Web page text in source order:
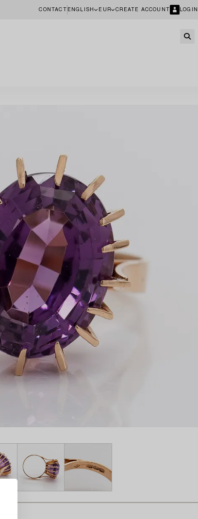
CONTACT ENGLISH EUR CREATE ACCOUNT LOGIN